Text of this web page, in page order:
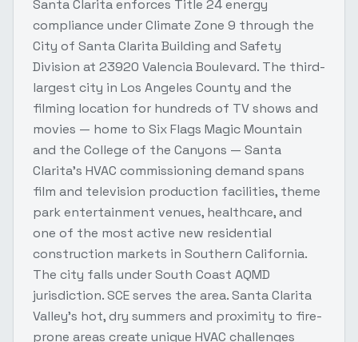
Santa Clarita enforces Title 24 energy
compliance under Climate Zone 9 through the
City of Santa Clarita Building and Safety
Division at 23920 Valencia Boulevard. The third-
largest city in Los Angeles County and the
filming location for hundreds of TV shows and
movies — home to Six Flags Magic Mountain
and the College of the Canyons — Santa
Clarita's HVAC commissioning demand spans
film and television production facilities, theme
park entertainment venues, healthcare, and
one of the most active new residential
construction markets in Southern California.
The city falls under South Coast AQMD
jurisdiction. SCE serves the area. Santa Clarita
Valley's hot, dry summers and proximity to fire-
prone areas create unique HVAC challenges